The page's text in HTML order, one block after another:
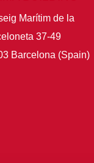
Marítim de la
37-49
Barcelona (Spain)